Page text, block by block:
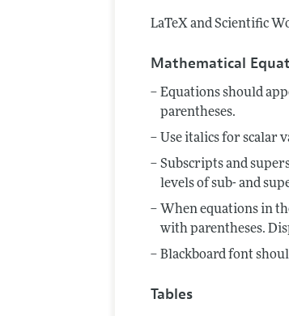
LaTeX and Scientific
Mathematical
Equations should
parentheses.
Use italics for scalar
Subscripts and
levels of sub- and
When equations in
with parentheses.
Blackboard font
Tables